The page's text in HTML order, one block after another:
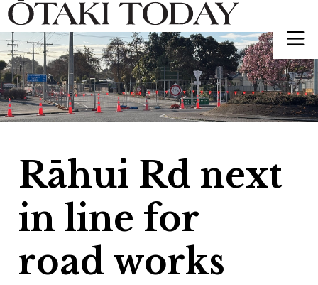
Rāhui Rd next
in line for
road works